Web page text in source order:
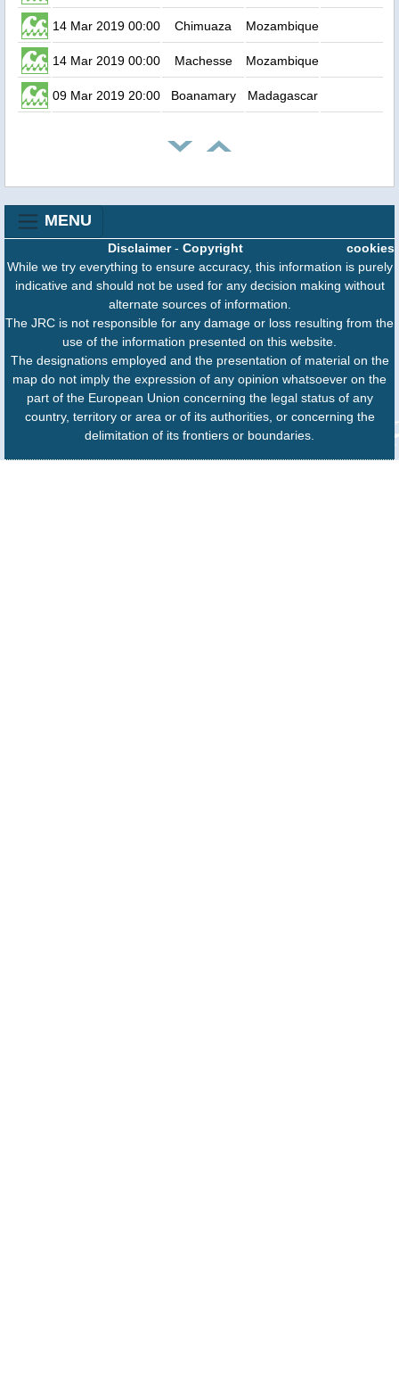
14 Mar 2019 00:00 Chimuaza Mozambique
14 Mar 2019 00:00 Machesse Mozambique
09 Mar 2019 20:00 Boanamary Madagascar
MENU
cookies
Disclaimer- Copyright
While we try everything to ensure accuracy, this information is purely
indicative and should not be used for any decision making without
alternate sources of information.
The JRC is not responsible for any damage or loss resulting from the
use of the information presented on this website.
The designations employed and the presentation of material on the
map do not imply the expression of any opinion whatsoever on the
part of the European Union concerning the legal status of any
country, territory or area or of its authorities, or concerning the
delimitation of its frontiers or boundaries.